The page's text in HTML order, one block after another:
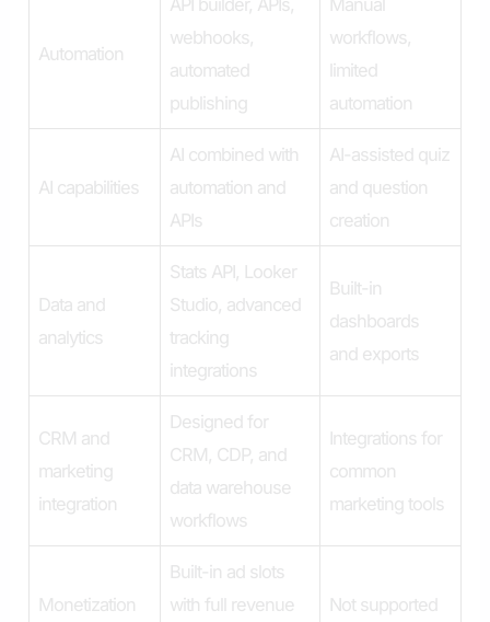
Automation
API builder, APIs,
webhooks,
automated
publishing
Manual
workflows,
limited
automation
AI capabilities
AI combined with
automation and
APIs
AI-assisted quiz
and question
creation
Data and
analytics
Stats API, Looker
Studio, advanced
tracking
integrations
Built-in
dashboards
and exports
CRM and
marketing
integration
Designed for
CRM, CDP, and
data warehouse
workflows
Integrations for
common
marketing tools
Monetization
Built-in ad slots
with full revenue
Not supported